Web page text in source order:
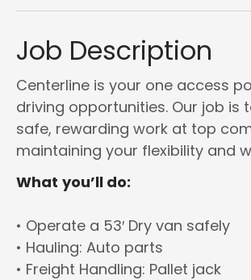
Job Description
Centerline is your one access
driving opportunities. Our job is
safe, rewarding work at top
maintaining your flexibility and
What you’ll do:
• Operate a 53′ Dry van safely
• Hauling: Auto parts
• Freight Handling: Pallet jack